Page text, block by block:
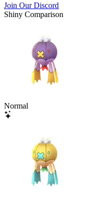
Join Our Discord
Shiny Comparison
Normal